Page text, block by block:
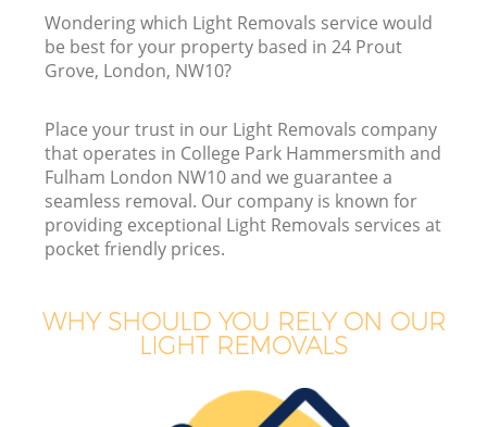
Wondering which Light Removals service would
be best for your property based in 24 Prout
Grove, London, NW10?
Place your trust in our Light Removals company
that operates in College Park Hammersmith and
Fulham London NW10 and we guarantee a
seamless removal. Our company is known for
providing exceptional Light Removals services at
pocket friendly prices.
WHY SHOULD YOU RELY ON OUR
LIGHT REMOVALS